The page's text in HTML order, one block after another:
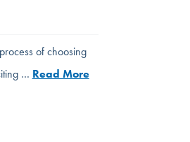
of choosing
… Read More